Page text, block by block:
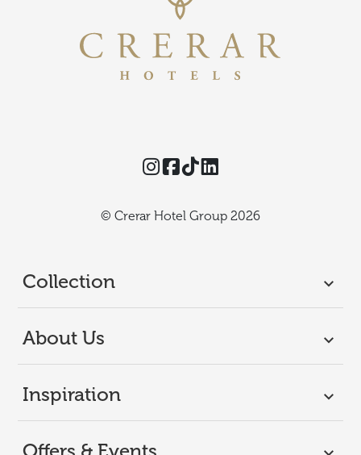
Instagram
Facebook
TikTok
© Crerar Hotel Group 2026
Collection
About Us
Inspiration